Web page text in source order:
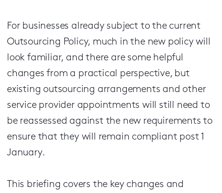
For businesses already subject to the current
Outsourcing Policy, much in the new policy will
look familiar, and there are some helpful
changes from a practical perspective, but
existing outsourcing arrangements and other
service provider appointments will still need to
be reassessed against the new requirements to
ensure that they will remain compliant post 1
January.
This briefing covers the key changes and